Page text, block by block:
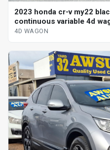
2023 honda cr-v my22
continuous variable 4d
4D WAGON